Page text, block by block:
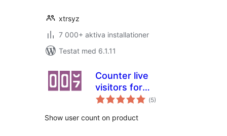
xtrsyz
7 000+ aktiva installationer
Testat med 6.1.11
Counter live
visitors for
WooCommerce
(Totalt
antal
5)
Show user count on product